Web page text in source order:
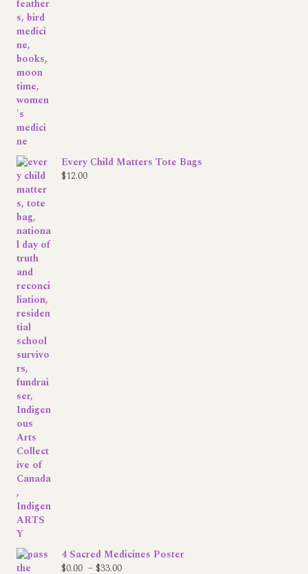
Every Child Matters Tote Bags
$12.00
4 Sacred Medicines Poster
$0.00 –$33.00